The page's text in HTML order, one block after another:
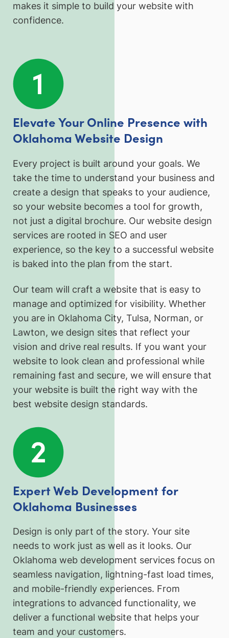
makes it simple to build your website with
confidence.
Elevate Your Online Presence with
Oklahoma Website Design
Every project is built around your goals. We
take the time to understand your business and
create a design that speaks to your audience,
so your website becomes a tool for growth,
not just a digital brochure. Our website design
services are rooted in SEO and user
experience, so the key to a successful website
is baked into the plan from the start.
Our team will craft a website that is easy to
manage and optimized for visibility. Whether
you are in Oklahoma City, Tulsa, Norman, or
Lawton, we design sites that reflect your
vision and drive real results. If you want your
website to look clean and professional while
remaining fast and secure, we will ensure that
your website is built the right way with the
best website design standards.
Expert Web Development for
Oklahoma Businesses
Design is only part of the story. Your site
needs to work just as well as it looks. Our
Oklahoma web development services focus on
seamless navigation, lightning-fast load times,
and mobile-friendly experiences. From
integrations to advanced functionality, we
deliver a functional website that helps your
team and your customers.